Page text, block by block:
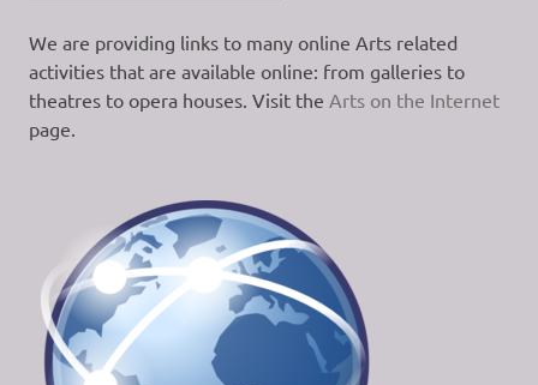
We are providing links to many online Arts related
activities that are available online: from galleries to
theatres to opera houses. Visit the Arts on the Internet
page.